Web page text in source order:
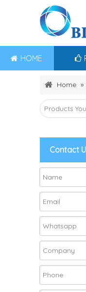
HOME
Home »
Contact